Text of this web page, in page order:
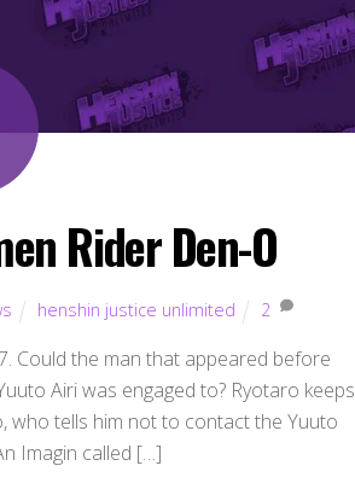
Rider Den-O
henshin justice unlimited 2
Could the man that appeared before
Airi was engaged to? Ryotaro keeps
who tells him not to contact the Yuuto
Imagin called […]